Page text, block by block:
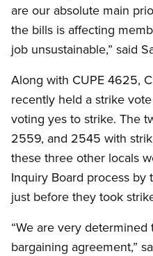
are our absolute main
the bills is affecting
job unsustainable,” said
Along with CUPE 4625,
recently held a strike
voting yes to strike. The
2559, and 2545 with
these three other locals
Inquiry Board process
just before they took
“We are very
bargaining agreement,”